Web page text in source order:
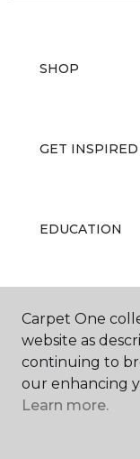
SHOP
GET INSPIRED
EDUCATION
ABOUT US
Carpet One
website as
continuing to
our enhancing
Learn more.